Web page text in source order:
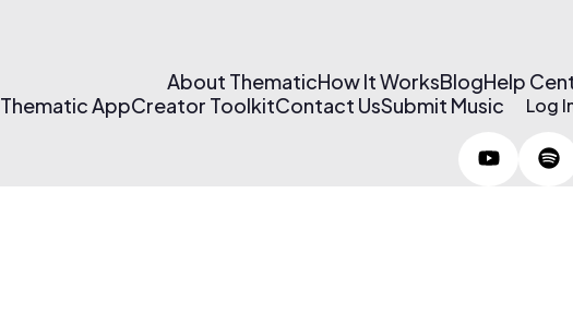
About ThematicHow It WorksBlogHelp
Thematic AppCreator ToolkitContact UsSubmit Music Log